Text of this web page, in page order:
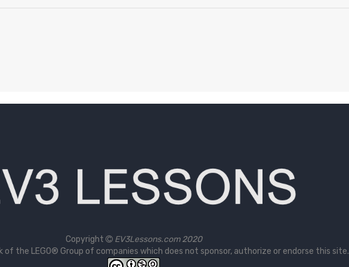
Copyright
EV3Lessons.com 2020
of the LEGO® Group of companies which does not sponsor, authorize or endorse this site.